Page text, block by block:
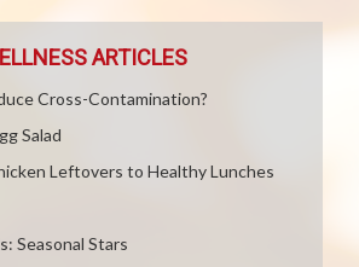
ARTICLES
Cross-Contamination?
Salad
Leftovers to Healthy Lunches
Seasonal Stars